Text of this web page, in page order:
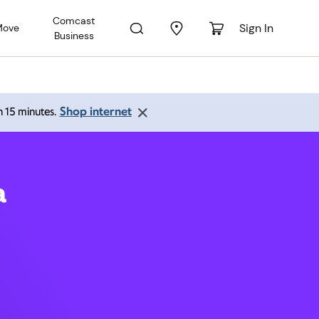
Comcast
Business
Sign In
15 minutes. Shop internet
VA